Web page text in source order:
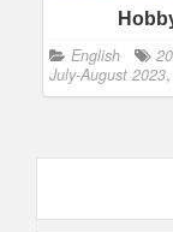
English
July-August 2023,